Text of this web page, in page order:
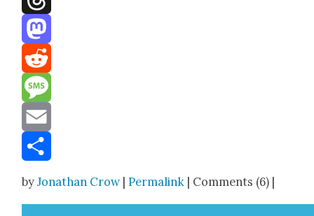
Threads
Mastodon
Reddit
Message
Email
byJonathan Crow |Permalink | Comments (6) |